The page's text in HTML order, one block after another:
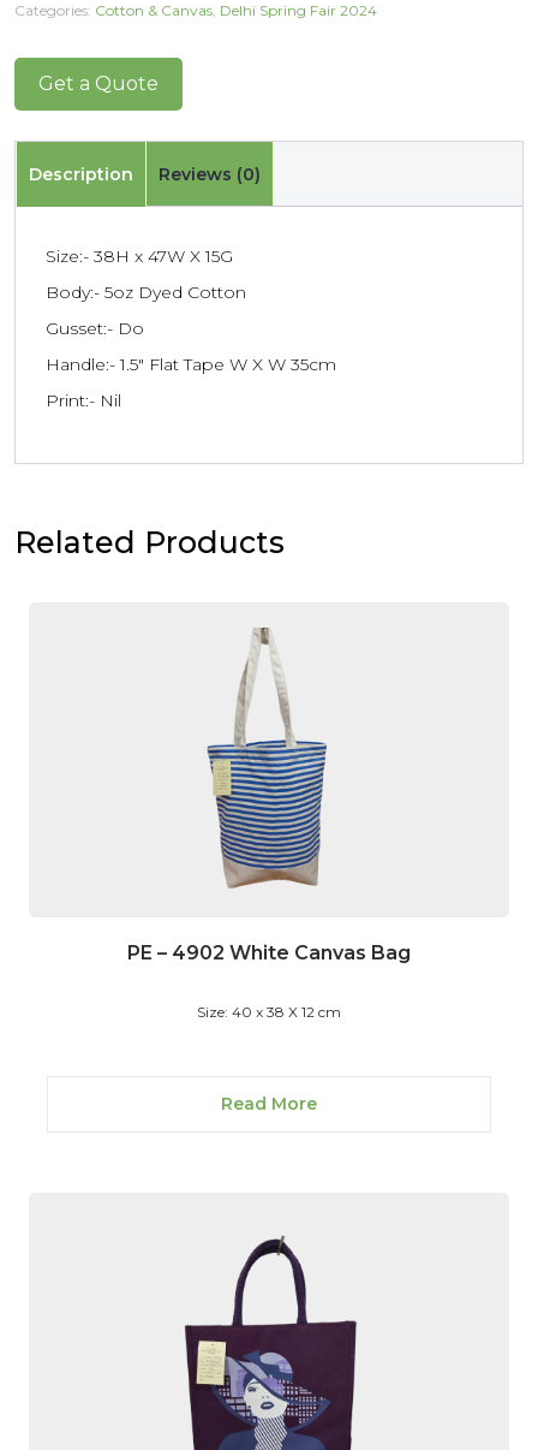
Categories: Cotton & Canvas, Delhi Spring Fair 2024
Get a Quote
Description Reviews (0)
Size:- 38H x 47W X 15G
Body:- 5oz Dyed Cotton
Gusset:- Do
Handle:- 1.5″ Flat Tape W X W 35cm
Print:- Nil
Related Products
PE – 4902 White Canvas Bag
Size: 40 x 38 X 12 cm
Read More